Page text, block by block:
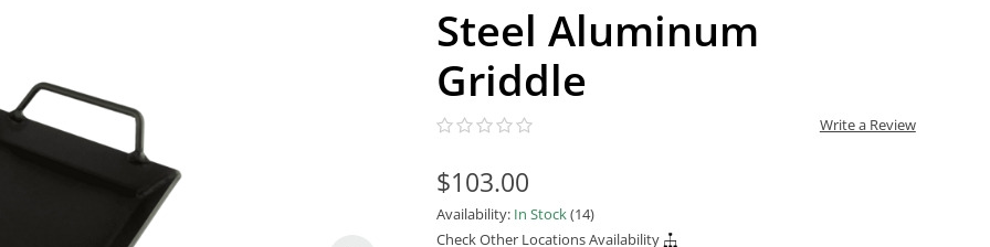
Steel Aluminum
Griddle
Write a Review
$103.00
Availability: In Stock(14)
Check Other Locations Availability